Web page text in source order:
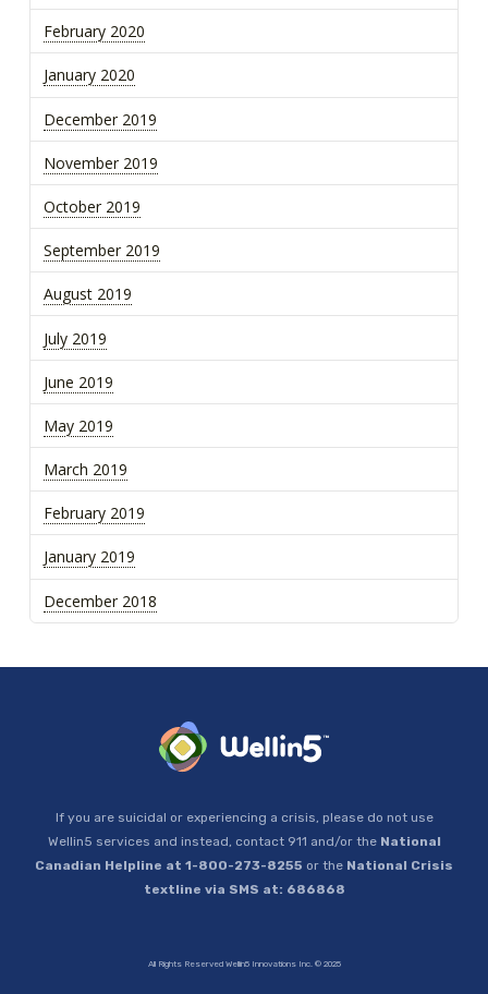
February 2020
January 2020
December 2019
November 2019
October 2019
September 2019
August 2019
July 2019
June 2019
May 2019
March 2019
February 2019
January 2019
December 2018
If you are suicidal or experiencing a crisis, please do not use
Wellin5 services and instead, contact 911 and/or the National
Canadian Helpline at 1-800-273-8255 or the National Crisis
textline via SMS at: 686868
All Rights Reserved Wellin5 Innovations Inc. © 2025